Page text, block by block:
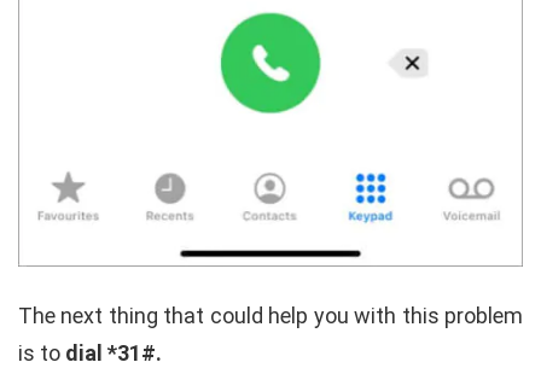
The next thing that could help you with this problem
is to dial *31#.